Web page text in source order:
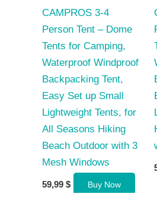
CAMPROS 3-4
Person Tent – Dome
Tents for Camping,
Waterproof Windproof
Backpacking Tent,
Easy Set up Small
Lightweight Tents, for
All Seasons Hiking
Beach Outdoor with 3
Mesh Windows
59,99 $ Buy Now